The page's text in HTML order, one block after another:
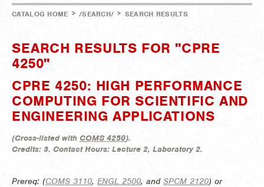
CATALOG HOME > /SEARCH/ > SEARCH RESULTS
SEARCH RESULTS FOR "CPRE
4250"
CPRE 4250: HIGH PERFORMANCE
COMPUTING FOR SCIENTIFIC AND
ENGINEERING APPLICATIONS
(Cross-listed with COMS 4250).
Credits: 3. Contact Hours: Lecture 2, Laboratory 2.
Prereq: (COMS 3110, ENGL 2500, and SPCM 2120) or